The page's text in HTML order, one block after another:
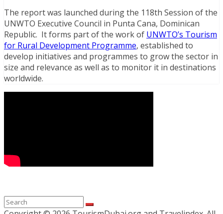
The report was launched during the 118th Session of the
UNWTO Executive Council in Punta Cana, Dominican
Republic. It forms part of the work of UNWTO’s Tourism
for Rural Development Programme, established to
develop initiatives and programmes to grow the sector in
size and relevance as well as to monitor it in destinations
worldwide.